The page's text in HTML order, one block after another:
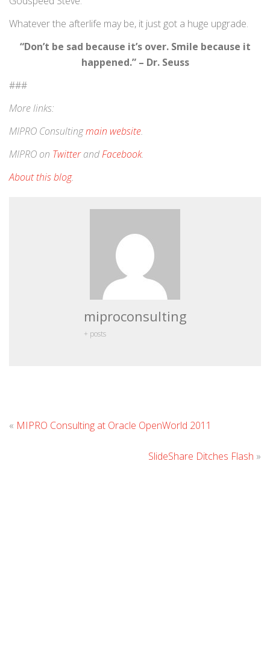
Whatever the afterlife may be, it just got a huge upgrade.
“Don’t be sad because it’s over. Smile because it
happened.” – Dr. Seuss
###
More links:
MIPRO Consultingmain website.
MIPRO on TwitterandFacebook.
About this blog.
miproconsulting
+ posts
« MIPRO Consulting at Oracle OpenWorld 2011
SlideShare Ditches Flash »